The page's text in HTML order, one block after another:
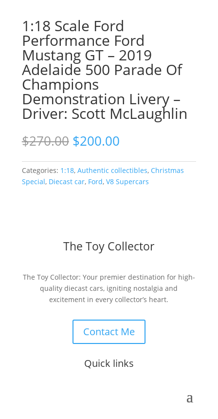
1:18 Scale Ford
Performance Ford
Mustang GT – 2019
Adelaide 500 Parade Of
Champions
Demonstration Livery –
Driver: Scott McLaughlin
$270.00 Original
price
was:
$270.00.
$200.00Current
is:
$200.00.
Categories: 1:18, Authentic collectibles, Christmas
Special, Diecast car, Ford, V8 Supercars
The Toy Collector
The Toy Collector: Your premier destination for high-
quality diecast cars, igniting nostalgia and
excitement in every collector’s heart.
Contact Me
Quick links